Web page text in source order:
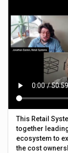
This Retail
together
ecosystem to
the cost